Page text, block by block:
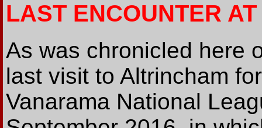
LAST ENCOUNTER
As was chronicled here
last visit to Altrincham
Vanarama National